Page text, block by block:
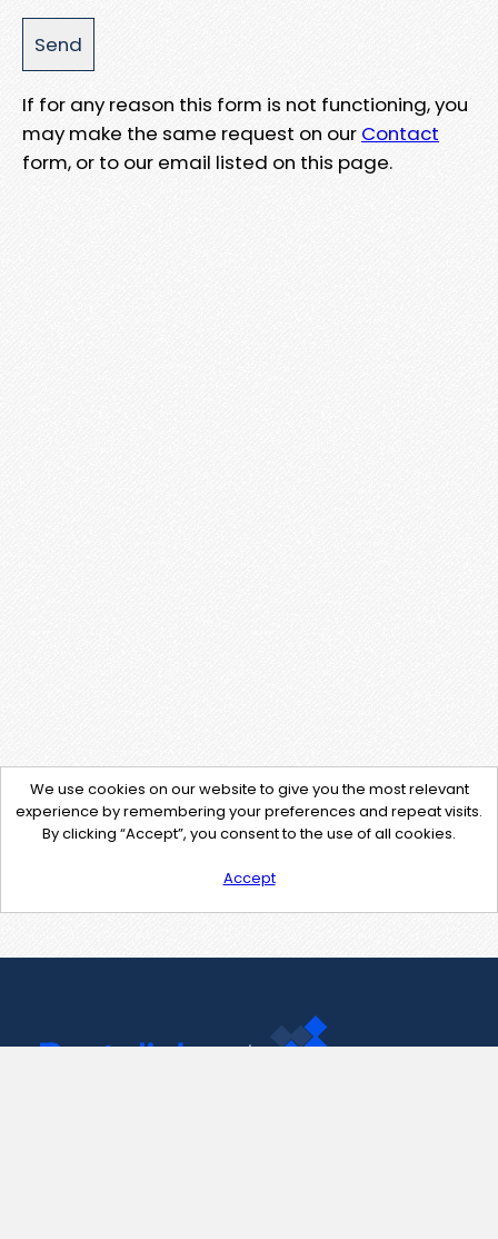
If for any reason this form is not functioning, you
may make the same request on our Contact
form, or to our email listed on this page.
We use cookies on our website to give you the most relevant
experience by remembering your preferences and repeat visits.
By clicking “Accept”, you consent to the use of all cookies.
Accept